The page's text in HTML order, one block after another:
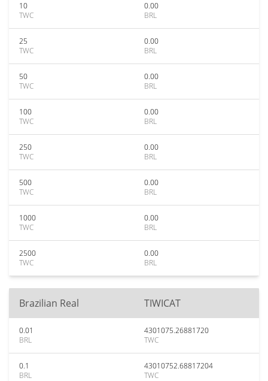
10
TWC
0.00
BRL
25
TWC
0.00
BRL
50
TWC
0.00
BRL
100
TWC
0.00
BRL
250
TWC
0.00
BRL
500
TWC
0.00
BRL
1000
TWC
0.00
BRL
2500
TWC
0.00
BRL
Brazilian Real TIWICAT
0.01
BRL
4301075.26881720
TWC
0.1
BRL
43010752.68817204
TWC